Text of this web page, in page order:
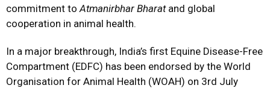
commitment toAtmanirbhar Bharatand global
cooperation in animal health.
In a major breakthrough, India’s first Equine Disease-Free
Compartment (EDFC) has been endorsed by the World
Organisation for Animal Health (WOAH) on 3rd July